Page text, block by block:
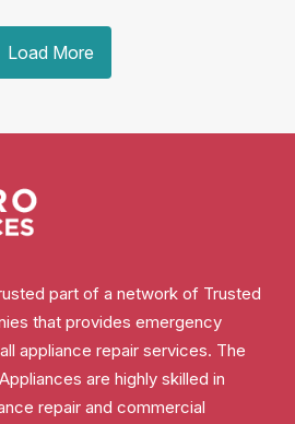
Load More
part of a network of Trusted
that provides emergency
appliance repair services. The
are highly skilled in
repair and commercial